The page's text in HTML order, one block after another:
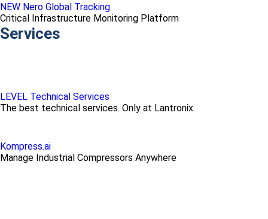
NEW Nero Global Tracking
Critical Infrastructure Monitoring Platform
Services
LEVEL Technical Services
The best technical services. Only at Lantronix.
Kompress.ai
Manage Industrial Compressors Anywhere